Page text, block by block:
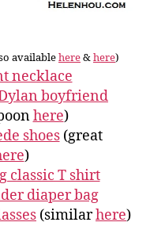
availablehere&here)
necklace
boyfriend
here)
shoes(great
)
classic T shirt
diaper bag
(similarhere)